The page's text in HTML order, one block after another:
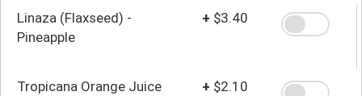
Linaza (Flaxseed) -
Pineapple
+ $3.40
Tropicana Orange Juice
+ $2.10